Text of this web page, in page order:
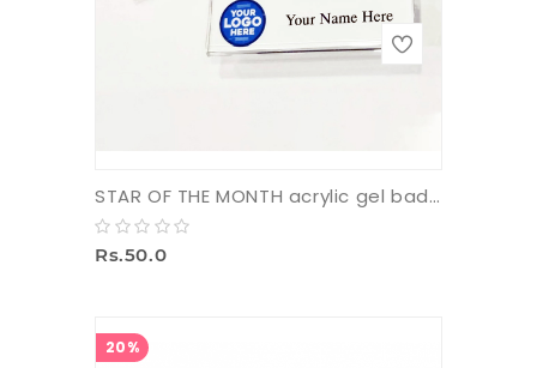
STAR OF THE MONTH acrylic gel badge with pin (small)
Rs.50.0
20%